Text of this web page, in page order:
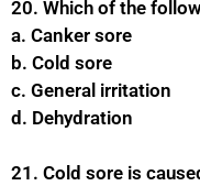
20. Which of the
a. Canker sore
b. Cold sore
c. General irritation
d. Dehydration
21. Cold sore is